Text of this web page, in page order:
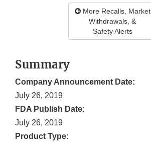
More Recalls, Market
Withdrawals, &
Safety Alerts
Summary
Company Announcement Date:
July 26, 2019
FDA Publish Date:
July 26, 2019
Product Type: